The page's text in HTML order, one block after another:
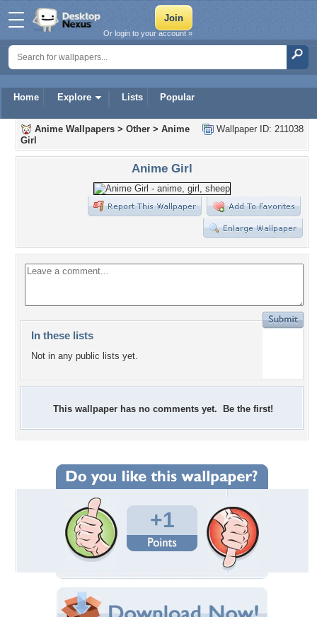
Home Explore Lists Popular
Or login to your account »
Wallpaper ID: 211038
Anime Wallpapers > Other > Anime
Girl
Anime Girl
In these lists
Not in any public lists yet.
This wallpaper has no comments yet. Be the first!
+1